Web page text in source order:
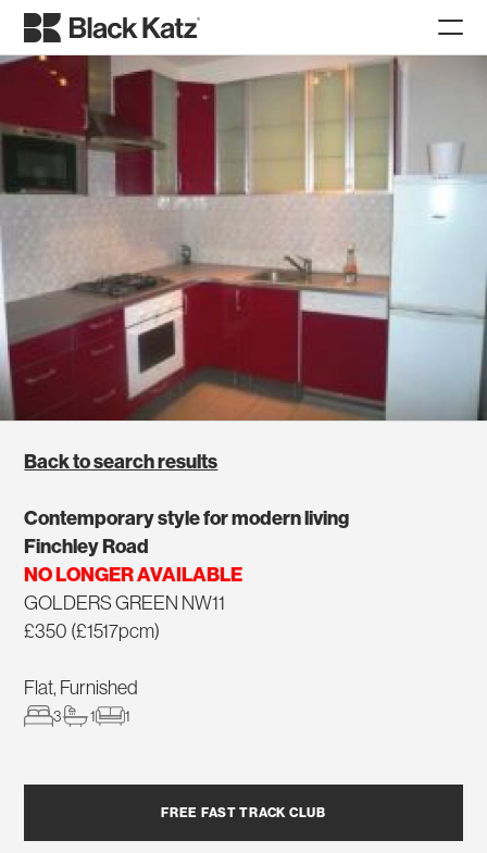
Back to search results
Contemporary style for modern living
Finchley Road
NO LONGER AVAILABLE
GOLDERS GREEN NW11
£350 (£1517pcm)
Flat, Furnished
3 1 1
FREE FAST TRACK CLUB